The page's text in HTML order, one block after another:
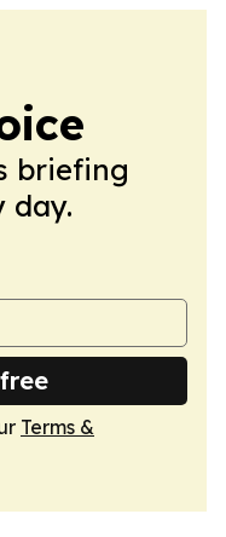
briefing
day.
Terms &